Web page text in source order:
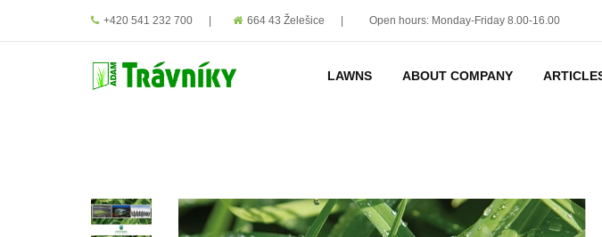
+420 541 232 700 664 43 Želešice Open hours: Monday-Friday 8.00-16.00
LAWNS ABOUT COMPANY